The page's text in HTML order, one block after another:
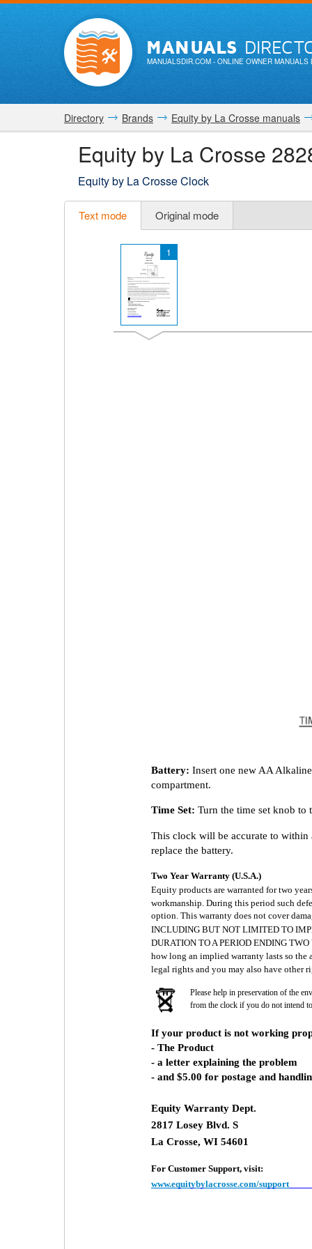
MANUALS
MANUALSDIR.COM- ONLINE OWNER MANUALS
Directory Brands Equity by La Crosse manuals
Equity by La Crosse
Equity by La Crosse Clock
Text mode Original mode
1
Battery: Insert one new AA
compartment.
Time Set: Turn the time set knob to
This clock will be accurate to within
replace the battery.
Two Year Warranty (U.S.A.)
Equity products are warranted for two
workmanship. During this period such
option. This warranty does not cover
INCLUDING BUT NOT LIMITED TO
DURATION TO A PERIOD ENDING
how long an implied warranty lasts so
legal rights and you may also have other
Please help in preservation of the
from the clock if you do not intend
If your product is not working
- The Product
- a letter explaining the problem
- and $5.00 for postage and
Equity Warranty Dept.
2817 Losey Blvd. S
La Crosse, WI 54601
For Customer Support, visit:
www.equitybylacrosse.com/support